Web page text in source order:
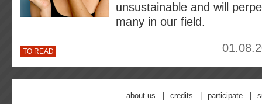
unsustainable and will
many in our field.
TO READ
about us credits participate